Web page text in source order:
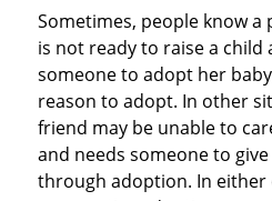
Sometimes, people know
is not ready to raise a child
someone to adopt her
reason to adopt. In other
friend may be unable to
and needs someone to
through adoption. In either